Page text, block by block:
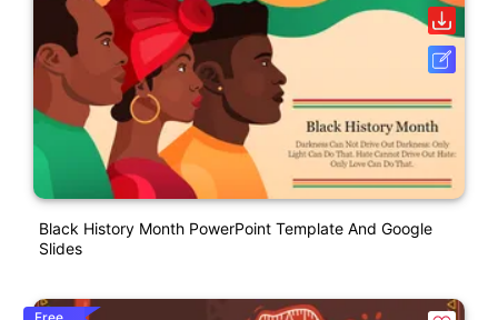
Black History Month PowerPoint Template And Google
Slides